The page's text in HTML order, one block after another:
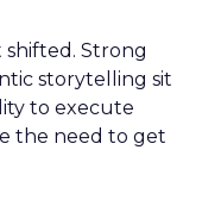
Strong
storytelling sit
to execute
the need to get